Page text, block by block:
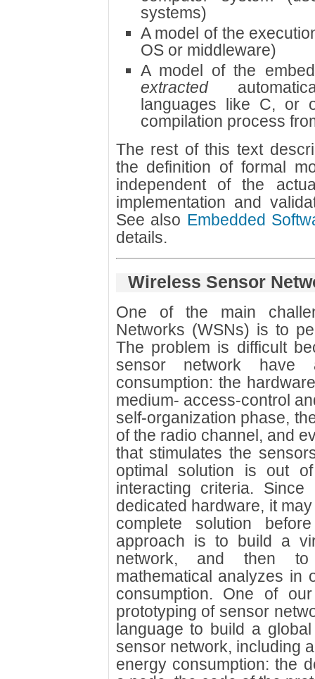
systems)
A model of the
OS or middleware)
A model of the
extracted
languages like C, or
compilation process
The rest of this text
the definition of formal
independent of the
implementation and
See also Embedded
details.
Wireless Sensor
One of the main
Networks (WSNs) is to
The problem is difficult
sensor network have
consumption: the
medium- access-control
self-organization phase,
of the radio channel, and
that stimulates the
optimal solution is out
interacting criteria.
dedicated hardware, it
complete solution
approach is to build a
network, and then to
mathematical analyzes in
consumption. One of
prototyping of sensor
language to build a
sensor network, including
energy consumption: the